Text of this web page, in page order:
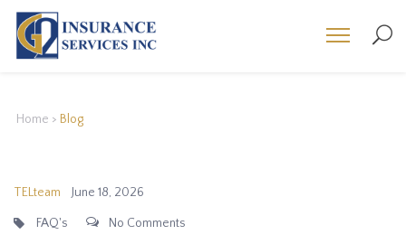
Home > Blog
TELteam June 18, 2026
FAQ's No Comments